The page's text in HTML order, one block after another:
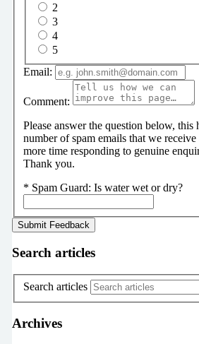
2
3
4
5
Email:
Comment:
Please answer the question below, this
number of spam emails that we receive
more time responding to genuine
Thank you.
* Spam Guard: Is water wet or dry?
Search articles
Search articles
Archives